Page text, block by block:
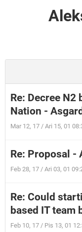
Re: Decree N2
Nation -
Mar 12, 17 / Ari 15, 01
Re: Proposal -
Feb 28, 17 / Ari 03, 01
Re: Could
based IT team
Feb 10, 17 / Pis 13, 01